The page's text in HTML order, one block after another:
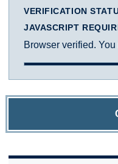
VERIFICATION
JAVASCRIPT
Browser verified.